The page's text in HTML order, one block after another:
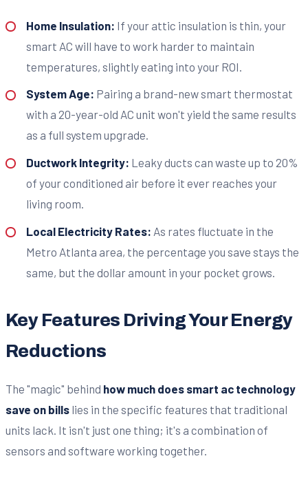
Home Insulation: If your attic insulation is thin, your
smart AC will have to work harder to maintain
temperatures, slightly eating into your ROI.
System Age: Pairing a brand-new smart thermostat
with a 20-year-old AC unit won't yield the same results
as a full system upgrade.
Ductwork Integrity: Leaky ducts can waste up to 20%
of your conditioned air before it ever reaches your
living room.
Local Electricity Rates: As rates fluctuate in the
Metro Atlanta area, the percentage you save stays the
same, but the dollar amount in your pocket grows.
Key Features Driving Your Energy
Reductions
The "magic" behind how much does smart ac technology
save on bills lies in the specific features that traditional
units lack. It isn't just one thing; it's a combination of
sensors and software working together.